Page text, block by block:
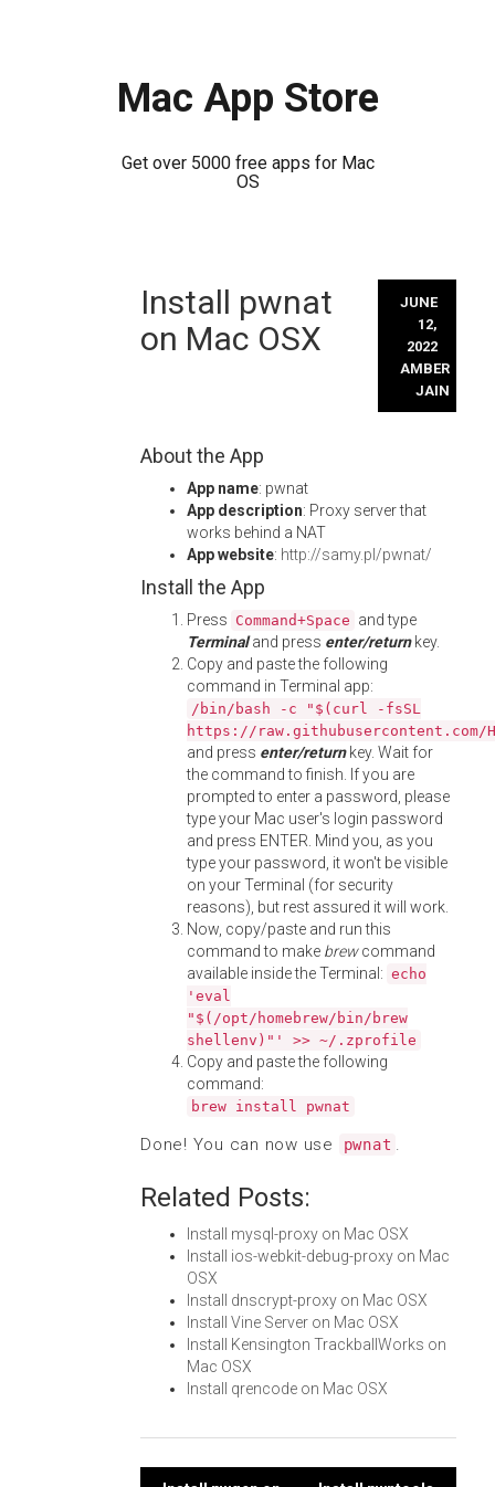
Mac App Store
Get over 5000 free apps for Mac
OS
Install pwnat
on Mac OSX
JUNE
12,
2022
AMBER
JAIN
About the App
App name: pwnat
App description: Proxy server that
works behind a NAT
App website: http://samy.pl/pwnat/
Install the App
Press Command+Space and type
Terminaland press enter/returnkey.
Copy and paste the following
command in Terminal app:
/bin/bash -c "$(curl -fsSL
https://
and press enter/returnkey. Wait for
the command to finish. If you are
prompted to enter a password, please
type your Mac user's login password
and press ENTER. Mind you, as you
type your password, it won't be visible
on your Terminal (for security
reasons), but rest assured it will work.
Now, copy/paste and run this
command to make brewcommand
available inside the Terminal: echo
'eval
"$(/opt/homebrew/bin/brew
shellenv)"' >> ~/.zprofile
Copy and paste the following
command:
brew install pwnat
Done! You can now use pwnat .
Related Posts:
Install mysql-proxy on Mac OSX
Install ios-webkit-debug-proxy on Mac
OSX
Install dnscrypt-proxy on Mac OSX
Install Vine Server on Mac OSX
Install Kensington TrackballWorks on
Mac OSX
Install qrencode on Mac OSX